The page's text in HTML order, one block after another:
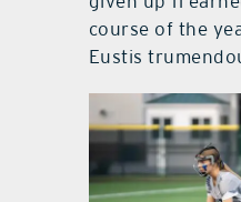
course of the
Eustis